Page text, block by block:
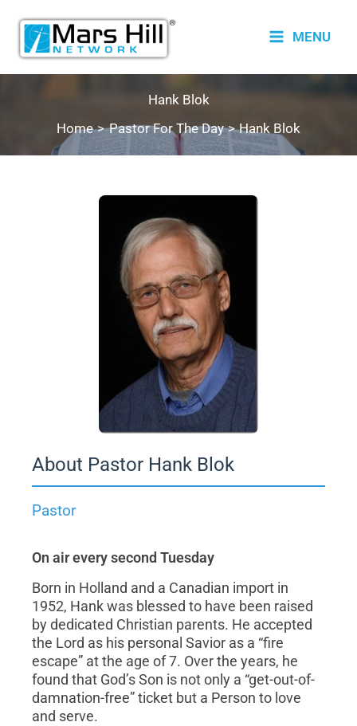
content
MENU
Hank Blok
Home
Pastor For The Day Hank Blok
About Pastor Hank Blok
Pastor
On air every second Tuesday
Born in Holland and a Canadian import in
1952, Hank was blessed to have been raised
by dedicated Christian parents. He accepted
the Lord as his personal Savior as a “fire
escape” at the age of 7. Over the years, he
found that God’s Son is not only a “get-out-of-
damnation-free” ticket but a Person to love
and serve.